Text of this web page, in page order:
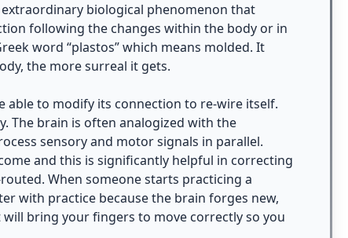
biological phenomenon that
following the changes within the body or in
word “plastos” which means molded. It
the more surreal it gets.
to modify its connection to re-wire itself.
The brain is often analogized with the
sensory and motor signals in parallel.
and this is significantly helpful in correcting
When someone starts practicing a
with practice because the brain forges new,
bring your fingers to move correctly so you